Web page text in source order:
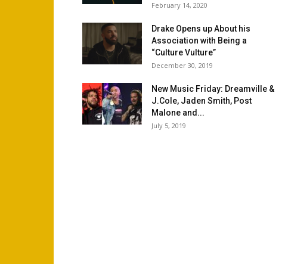
February 14, 2020
Drake Opens up About his
Association with Being a
“Culture Vulture”
December 30, 2019
New Music Friday: Dreamville &
J.Cole, Jaden Smith, Post
Malone and...
July 5, 2019